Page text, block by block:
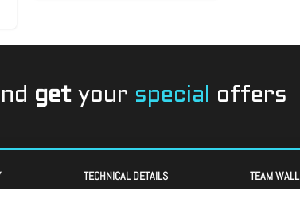
getyour special offers
TECHNICAL DETAILS TEAM WALL